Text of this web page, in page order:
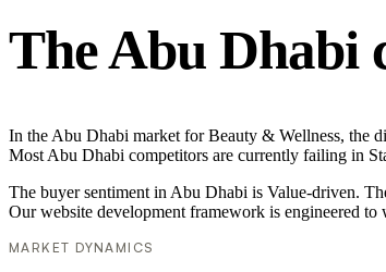
The Abu Dhabi
In the Abu Dhabi market for Beauty & Wellness, the
Most Abu Dhabi competitors are currently failing in
The buyer sentiment in Abu Dhabi is Value-driven.
Our website development framework is engineered to
MARKET DYNAMICS